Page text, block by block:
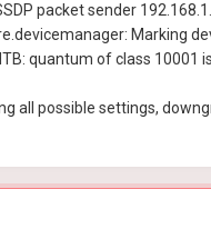
packet sender
Marking
quantum of class 10001
all possible settings,